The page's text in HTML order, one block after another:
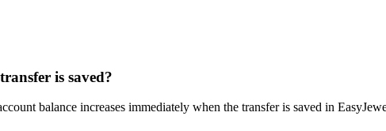
is saved?
balance increases immediately when the transfer is saved in